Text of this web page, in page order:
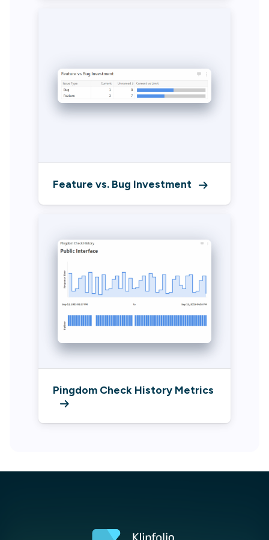
Feature vs. Bug Investment
Pingdom Check History Metrics